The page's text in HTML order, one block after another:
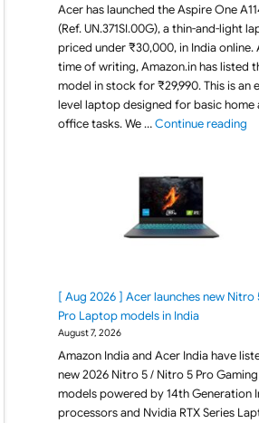
Acer has launched the Aspire One
(Ref. UN.371SI.00G), a thin-and-light
priced under ₹30,000, in India online.
time of writing, Amazon.in has listed
model in stock for ₹29,990. This is an
level laptop designed for basic home
office tasks. We …Continue reading
[ Aug 2026 ] Acer launches new Nitro
Pro Laptop models in India
August 7, 2026
Amazon India and Acer India have
new 2026 Nitro 5 / Nitro 5 Pro
models powered by 14th Generation
processors and Nvidia RTX Series